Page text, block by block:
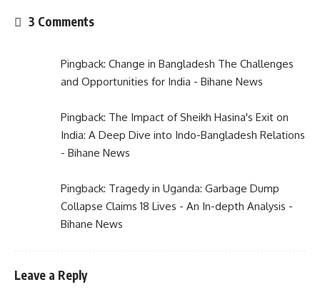
3 Comments
Pingback: Change in Bangladesh The Challenges
and Opportunities for India - Bihane News
Pingback: The Impact of Sheikh Hasina's Exit on
India: A Deep Dive into Indo-Bangladesh Relations
- Bihane News
Pingback: Tragedy in Uganda: Garbage Dump
Collapse Claims 18 Lives - An In-depth Analysis -
Bihane News
Leave a Reply